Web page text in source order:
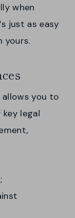
when
just as easy
yours.
you to
legal